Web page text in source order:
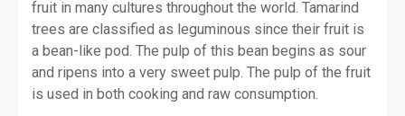
fruit in many cultures throughout the world. Tamarind
trees are classified as leguminous since their fruit is
a bean-like pod. The pulp of this bean begins as sour
and ripens into a very sweet pulp. The pulp of the fruit
is used in both cooking and raw consumption.